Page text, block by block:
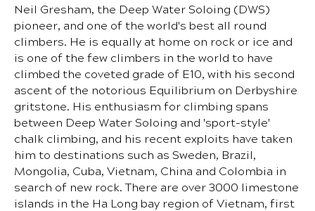
Neil Gresham, the Deep Water Soloing (DWS)
pioneer, and one of the world's best all round
climbers. He is equally at home on rock or ice and
is one of the few climbers in the world to have
climbed the coveted grade of E10, with his second
ascent of the notorious Equilibrium on Derbyshire
gritstone. His enthusiasm for climbing spans
between Deep Water Soloing and 'sport-style'
chalk climbing, and his recent exploits have taken
him to destinations such as Sweden, Brazil,
Mongolia, Cuba, Vietnam, China and Colombia in
search of new rock. There are over 3000 limestone
islands in the Ha Long bay region of Vietnam, first